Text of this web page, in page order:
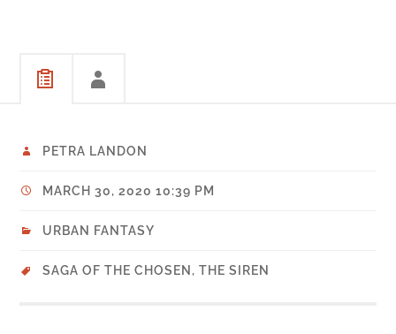
PETRA LANDON
MARCH 30, 2020 10:39 PM
URBAN FANTASY
SAGA OF THE CHOSEN ,THE SIREN